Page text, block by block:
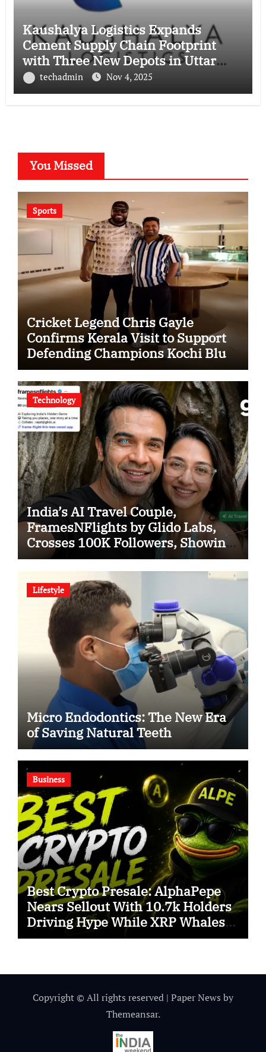
Kaushalya Logistics Expands
Cement Supply Chain Footprint
with Three New Depots in Uttar
Pradesh
techadmin Nov 4, 2025
You Missed
Sports
Cricket Legend Chris Gayle
Confirms Kerala Visit to Support
Defending Champions Kochi Blue
Tigers in KCL Season 3
Technology
India’s AI Travel Couple,
FramesNFlights by Glido Labs,
Crosses 100K Followers, Showing
That Great Content Beats the AI vs
Human Debate
Lifestyle
Micro Endodontics: The New Era
of Saving Natural Teeth
Business
Best Crypto Presale: AlphaPepe
Nears Sellout With 10.7k Holders
Driving Hype While XRP Whales
Eye $10 Breakout
Copyright © All rights reserved | Paper News by
Themeansar.